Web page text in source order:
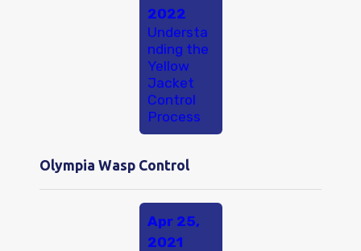
2022
Understa
nding the
Yellow
Jacket
Control
Process
Olympia Wasp Control
Apr 25,
2021